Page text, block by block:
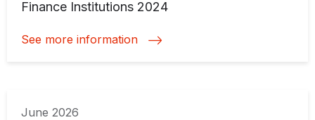
Finance Institutions 2024
See more information
June 2026